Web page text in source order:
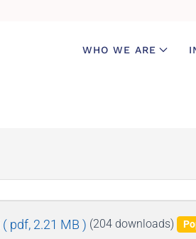
WHO WE ARE
( pdf, 2.21 MB ) (204 downloads)